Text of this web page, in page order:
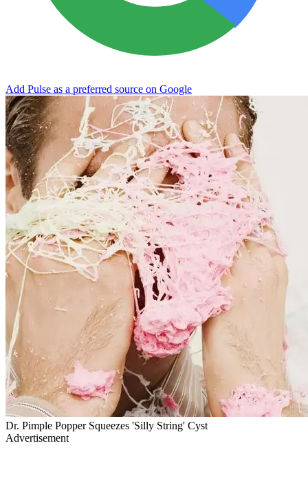
Add Pulse as a preferred source on Google
Dr. Pimple Popper Squeezes 'Silly String' Cyst
Advertisement